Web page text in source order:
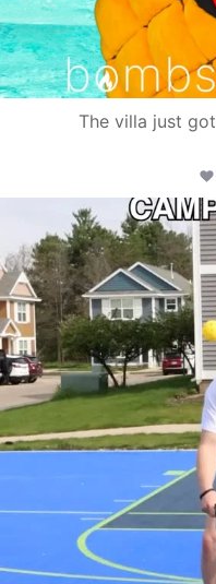
The villa just